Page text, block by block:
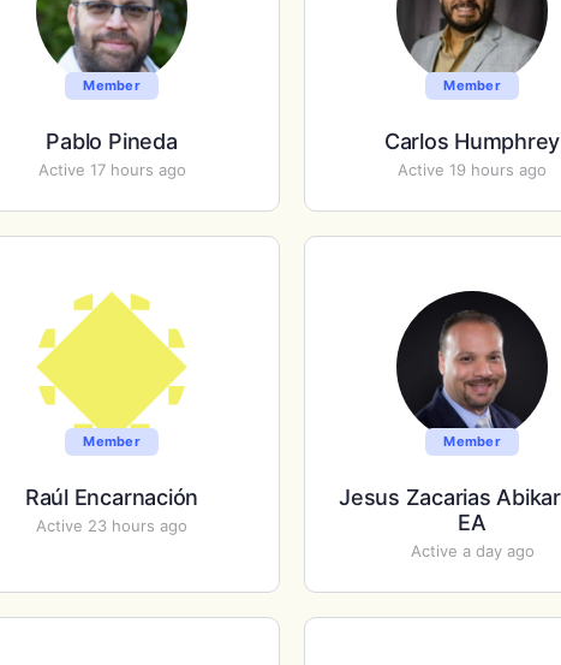
Member
Pablo Pineda
Active 17 hours ago
Member
Carlos Humphrey
Active 19 hours ago
Member
Raúl Encarnación
Active 23 hours ago
Member
Jesus Zacarias
EA
Active a day ago